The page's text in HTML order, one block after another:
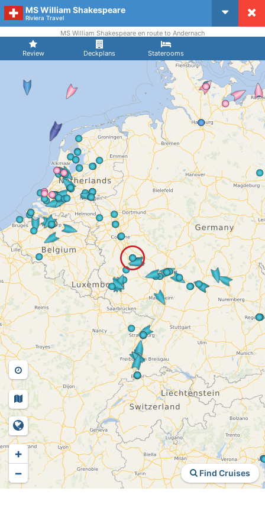
CruiseMapper
MS William Shakespeare
Riviera Travel
Review Deckplans Staterooms
MS William Shakespeare en route to Andernach
Find Cruises
+
−